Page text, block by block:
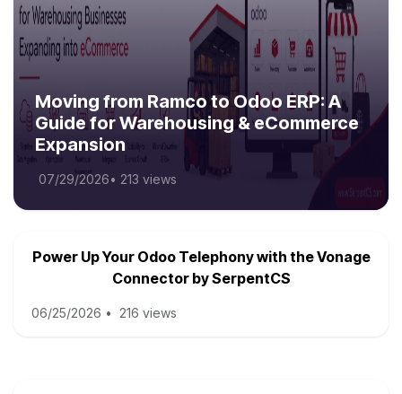
Moving from Ramco to Odoo ERP: A
Guide for Warehousing & eCommerce
Expansion
07/29/2026• 213 views
Power Up Your Odoo Telephony with the Vonage
Connector by SerpentCS
06/25/2026 • 216 views